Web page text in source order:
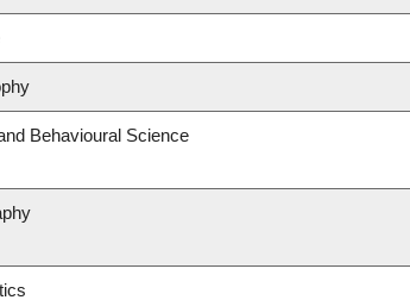
Behavioural Science